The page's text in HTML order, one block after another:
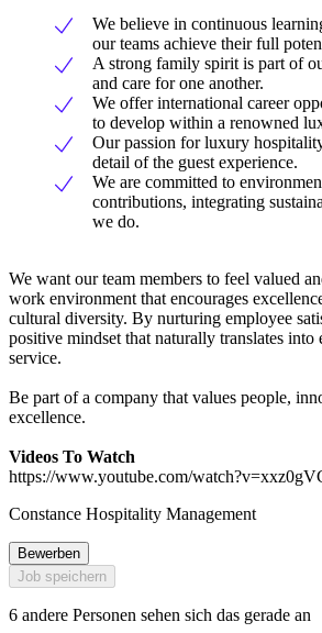
We believe in continuous
our teams achieve their full
A strong family spirit is part of
and care for one another.
We offer international career
to develop within a renowned
Our passion for luxury
detail of the guest experience.
We are committed to
contributions, integrating
we do.
We want our team members to feel valued
work environment that encourages
cultural diversity. By nurturing employee
positive mindset that naturally translates into
service.
Be part of a company that values people,
excellence.
Videos To Watch
https://www.youtube.com/
Constance Hospitality Management
Bewerben
Job speichern
6 andere Personen sehen sich das gerade an